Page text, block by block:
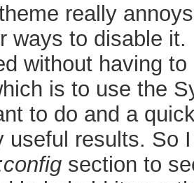
really
ways to disable it.
without having
is to use the
to do and a
useful results. So
section to